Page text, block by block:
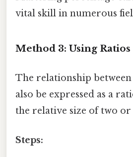
vital skill in numerous
Method 3: Using Ratios
The relationship between
also be expressed as a
the relative size of two or
Steps: